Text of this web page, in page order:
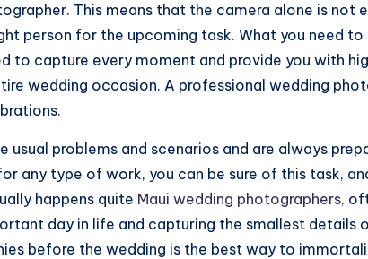
This means that the camera alone is not
person for the upcoming task. What you need to
to capture every moment and provide you with
wedding occasion. A professional wedding
usual problems and scenarios and are always
any type of work, you can be sure of this task,
happens quite Maui wedding photographers,
day in life and capturing the smallest details
before the wedding is the best way to